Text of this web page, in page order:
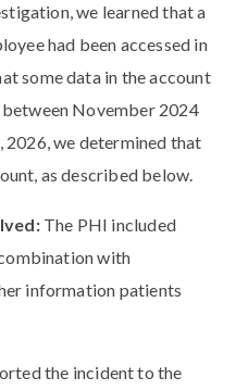
we learned that a
had been accessed in
some data in the account
November 2024
2026, we determined that
as described below.
The PHI included
with
information patients
the incident to the